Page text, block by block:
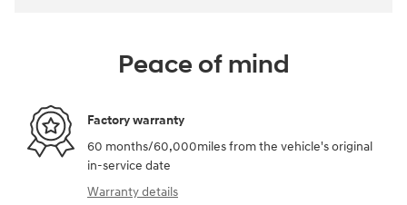
Peace of mind
Factory warranty
60 months/60,000miles from the vehicle's original
in-service date
Warranty details